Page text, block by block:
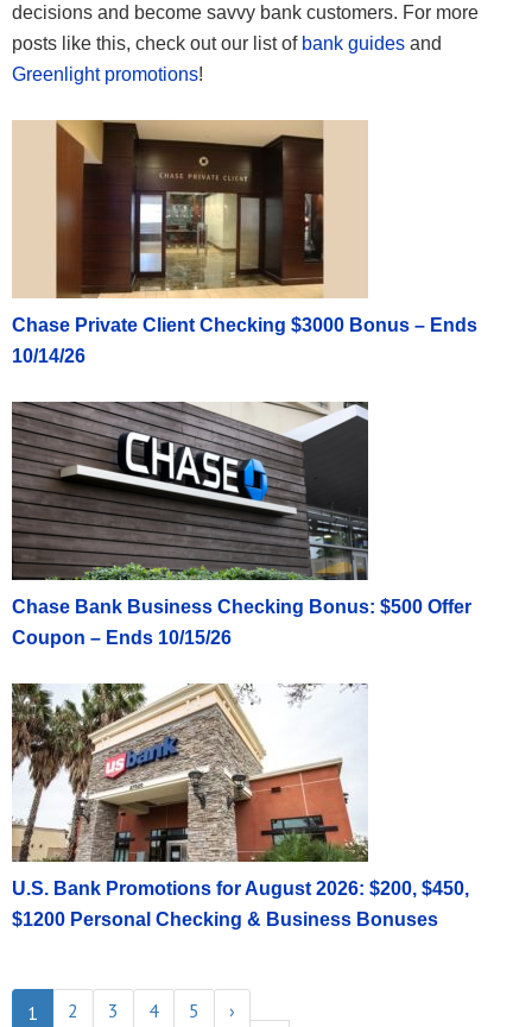
decisions and become savvy bank customers. For more
posts like this, check out our list of bank guides and
Greenlight promotions!
Chase Private Client Checking $3000 Bonus – Ends
10/14/26
Chase Bank Business Checking Bonus: $500 Offer
Coupon – Ends 10/15/26
U.S. Bank Promotions for August 2026: $200, $450,
$1200 Personal Checking & Business Bonuses
1 2 3 4 5
›